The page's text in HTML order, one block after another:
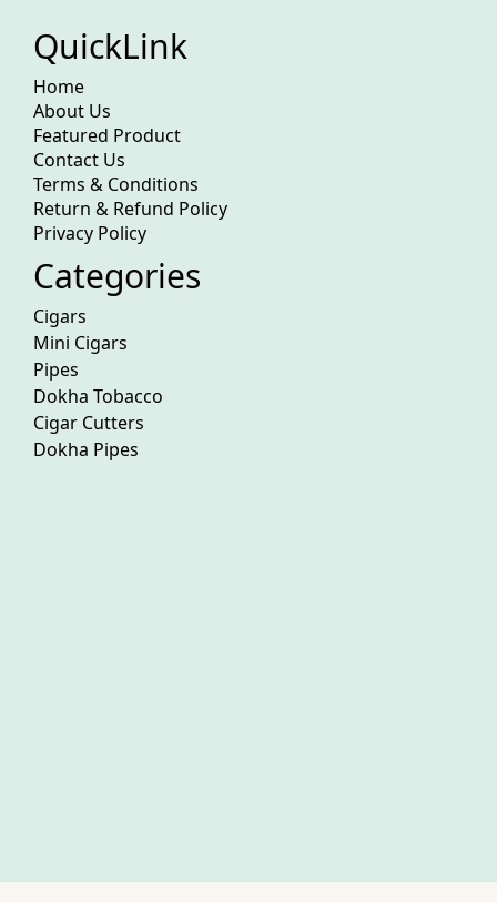
QuickLink
Home
About Us
Featured Product
Contact Us
Terms & Conditions
Return & Refund Policy
Privacy Policy
Categories
Cigars
Mini Cigars
Pipes
Dokha Tobacco
Cigar Cutters
Dokha Pipes